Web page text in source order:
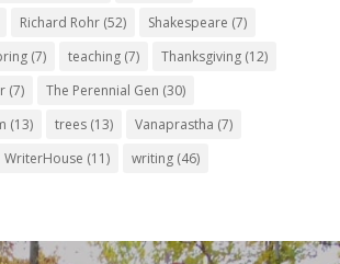
Richard Rohr(52) Shakespeare (7)
(7) teaching(7) Thanksgiving(12)
(7) The Perennial Gen (30)
(13) trees(13) Vanaprastha (7)
WriterHouse (11) writing(46)